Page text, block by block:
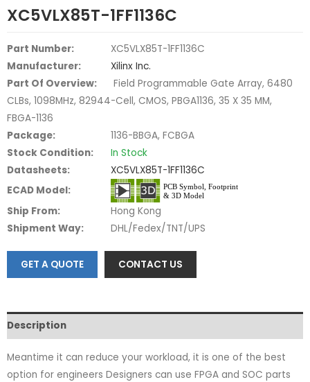
XC5VLX85T-1FF1136C
Part Number:
XC5VLX85T-1FF1136C
Manufacturer:
Xilinx Inc.
Part Of Overview:
Field Programmable Gate Array, 6480
CLBs, 1098MHz, 82944-Cell, CMOS, PBGA1136, 35 X 35 MM,
FBGA-1136
Package:
1136-BBGA, FCBGA
Stock Condition:
In Stock
Datasheets:
XC5VLX85T-1FF1136C
ECAD Model:
Ship From:
Hong Kong
Shipment Way:
DHL/Fedex/TNT/UPS
GET A QUOTE CONTACT US
Description
Meantime it can reduce your workload, it is one of the best
option for engineers Designers can use FPGA and SOC parts